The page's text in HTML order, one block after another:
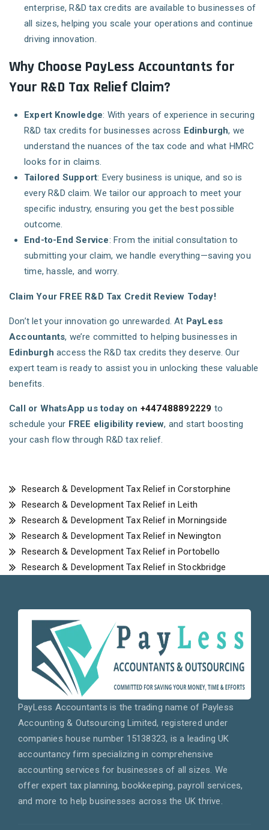
enterprise, R&D tax credits are available to businesses of
all sizes, helping you scale your operations and continue
driving innovation.
Why Choose PayLess Accountants for
Your R&D Tax Relief Claim?
Expert Knowledge: With years of experience in securing
R&D tax credits for businesses across Edinburgh, we
understand the nuances of the tax code and what HMRC
looks for in claims.
Tailored Support: Every business is unique, and so is
every R&D claim. We tailor our approach to meet your
specific industry, ensuring you get the best possible
outcome.
End-to-End Service: From the initial consultation to
submitting your claim, we handle everything—saving you
time, hassle, and worry.
Claim Your FREE R&D Tax Credit Review Today!
Don’t let your innovation go unrewarded. At PayLess
Accountants, we’re committed to helping businesses in
Edinburgh access the R&D tax credits they deserve. Our
expert team is ready to assist you in unlocking these valuable
benefits.
Call or WhatsApp us today on +447488892229 to
schedule your FREE eligibility review, and start boosting
your cash flow through R&D tax relief.
Research & Development Tax Relief in Corstorphine
Research & Development Tax Relief in Leith
Research & Development Tax Relief in Morningside
Research & Development Tax Relief in Newington
Research & Development Tax Relief in Portobello
Research & Development Tax Relief in Stockbridge
PayLess Accountants is the trading name of Payless
Accounting & Outsourcing Limited, registered under
companies house number 15138323, is a leading UK
accountancy firm specializing in comprehensive
accounting services for businesses of all sizes. We
offer expert tax planning, bookkeeping, payroll services,
and more to help businesses across the UK thrive.